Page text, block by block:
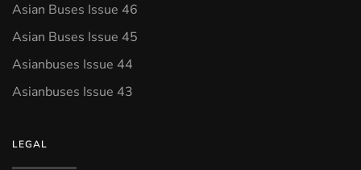
Asian Buses Issue 46
Asian Buses Issue 45
Asianbuses Issue 44
Asianbuses Issue 43
LEGAL